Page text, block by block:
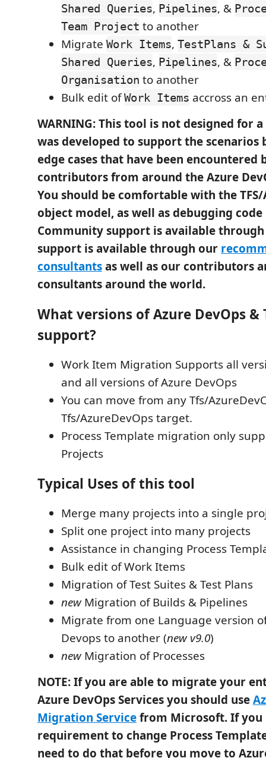
Shared Queries, Pipelines, &
Team Project to another
Migrate Work Items, TestPlans &
Shared Queries, Pipelines, &
Organisation to another
Bulk edit ofWork Items accross an
WARNING: This tool is not designed for
was developed to support the scenarios
edge cases that have been encountered
contributors from around the Azure
You should be comfortable with the TFS/
object model, as well as debugging
Community support is available
support is available through our
consultantsas well as our contributors
consultants around the world.
What versions of Azure DevOps &
support?
Work Item Migration Supports all
and all versions of Azure DevOps
You can move from any Tfs/
Tfs/AzureDevOps target.
Process Template migration only
Projects
Typical Uses of this tool
Merge many projects into a single
Split one project into many projects
Assistance in changing Process
Bulk edit of Work Items
Migration of Test Suites & Test Plans
newMigration of Builds & Pipelines
Migrate from one Language version
Devops to another (new v9.0)
newMigration of Processes
NOTE: If you are able to migrate your
Azure DevOps Services you should use
Migration Servicefrom Microsoft. If you
requirement to change Process
need to do that before you move to